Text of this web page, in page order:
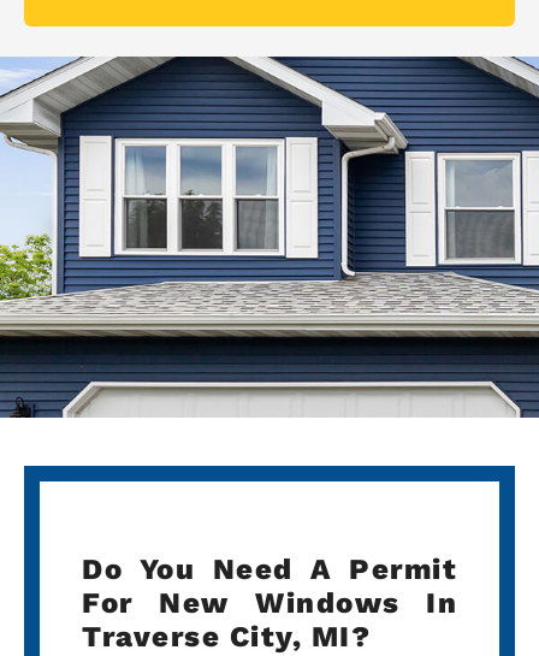
Do You Need A Permit
For New Windows In
Traverse City, MI?